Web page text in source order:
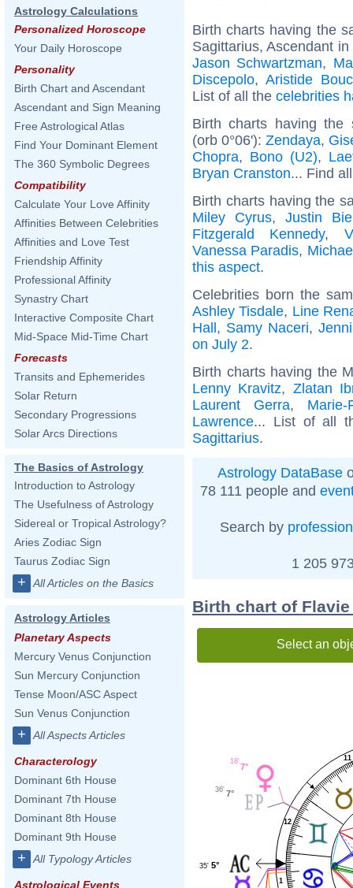
Astrology Calculations
Personalized Horoscope
Your Daily Horoscope
Personality
Birth Chart and Ascendant
Ascendant and Sign Meaning
Free Astrological Atlas
Find Your Dominant Element
The 360 Symbolic Degrees
Compatibility
Calculate Your Love Affinity
Affinities Between Celebrities
Affinities and Love Test
Friendship Affinity
Professional Affinity
Synastry Chart
Interactive Composite Chart
Mid-Space Mid-Time Chart
Forecasts
Transits and Ephemerides
Solar Return
Secondary Progressions
Solar Arcs Directions
The Basics of Astrology
Introduction to Astrology
The Usefulness of Astrology
Sidereal or Tropical Astrology?
Aries Zodiac Sign
Taurus Zodiac Sign
+ All Articles on the Basics
Astrology Articles
Planetary Aspects
Mercury Venus Conjunction
Sun Mercury Conjunction
Tense Moon/ASC Aspect
Sun Venus Conjunction
+ All Aspects Articles
Characterology
Dominant 6th House
Dominant 7th House
Dominant 8th House
Dominant 9th House
+ All Typology Articles
Astrological Events
Birth charts having the
Sagittarius, Ascendant
Jason Schwartzman,
Discepolo, Aristide
List of all the celebrities
Birth charts having the
(orb 0°06'):Zendaya,
Chopra, Bono (U2),
Bryan Cranston... Find
Birth charts having the
Miley Cyrus, Justin
Fitzgerald Kennedy,
Vanessa Paradis,
this aspect.
Celebrities born the
Ashley Tisdale, Line
Hall, Samy Naceri,
on July 2.
Birth charts having the
Lenny Kravitz, Zlatan
Laurent Gerra,
Lawrence... List of all
Sagittarius.
Astrology DataBase
78 111 people and
Search by profession
1 205
Birth chart of
Select an
1
11
12
7°
18'
7°
36'
5°
35'